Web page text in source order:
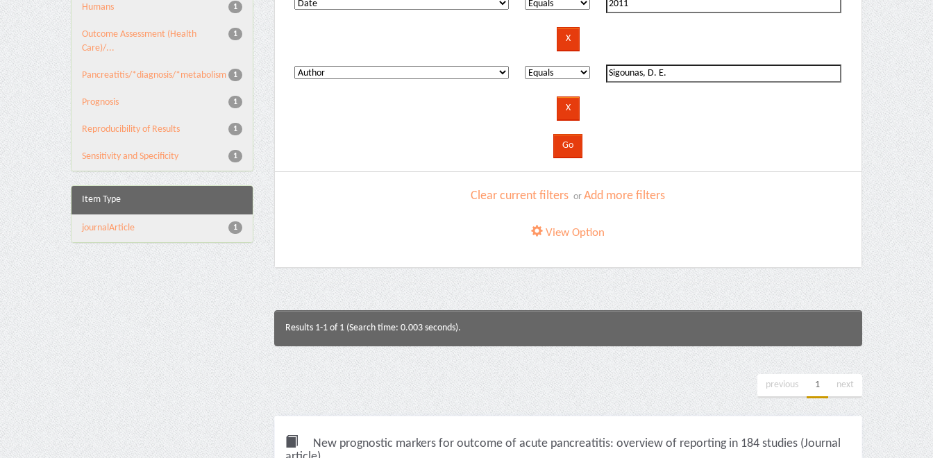
1
Humans
1
Outcome Assessment (Health
Care)/...
1
Pancreatitis/*diagnosis/*metabolism
1
Prognosis
1
Reproducibility of Results
1
Sensitivity and Specificity
Item Type
1
journalArticle
Clear current filters orAdd more filters
View Option
Results 1-1 of 1 (Search time: 0.003 seconds).
previous 1 next
New prognostic markers for outcome of acute pancreatitis: overview of reporting in 184 studies (Journal